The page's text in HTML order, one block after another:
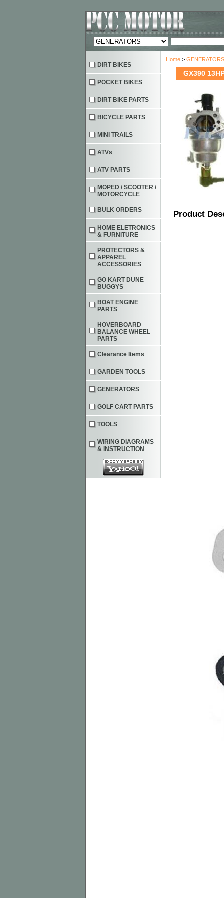
Home > GENERATORS
GX390
Product
DIRT BIKES
POCKET BIKES
DIRT BIKE PARTS
BICYCLE PARTS
MINI TRAILS
ATVs
ATV PARTS
MOPED / SCOOTER /
MOTORCYCLE
BULK ORDERS
HOME ELETRONICS
& FURNITURE
PROTECTORS &
APPAREL
ACCESSORIES
GO KART DUNE
BUGGYS
BOAT ENGINE
PARTS
HOVERBOARD
BALANCE WHEEL
PARTS
Clearance Items
GARDEN TOOLS
GENERATORS
GOLF CART PARTS
TOOLS
WIRING DIAGRAMS
& INSTRUCTION